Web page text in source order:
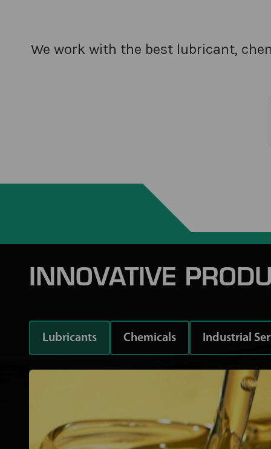
We work with the best lubricant,
INNOVATIVE
Lubricants Chemicals Industrial